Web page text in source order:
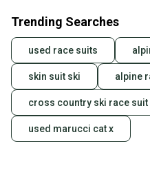
Trending Searches
used race suits
skin suit ski alpine
cross country ski race suit
used marucci cat x